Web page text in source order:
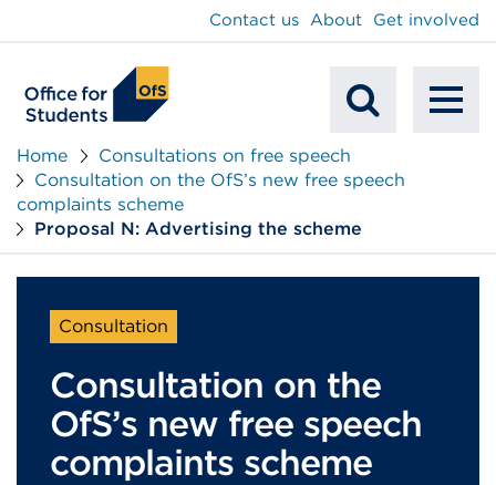
Search
Contact us About Get involved
Home
Consultations on free speech
Consultation on the OfS’s new free speech
complaints scheme
Proposal N: Advertising the scheme
Consultation
Consultation on the
OfS’s new free speech
complaints scheme